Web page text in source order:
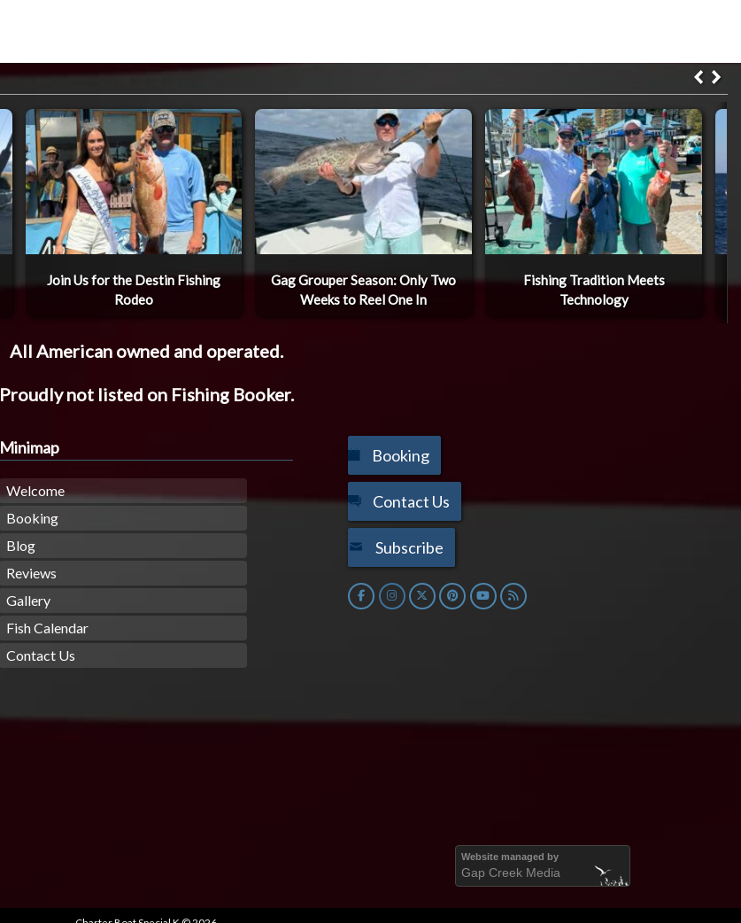
Join Us for the Destin Fishing
Rodeo
Gag Grouper Season: Only Two
Weeks to Reel One In
Fishing Tradition Meets
Technology
All American owned and operated.
Proudly not listed on Fishing Booker.
Minimap
Welcome
Booking
Blog
Reviews
Gallery
Fish Calendar
Contact Us
Booking
Contact Us
Subscribe
Website managed by
Gap Creek Media